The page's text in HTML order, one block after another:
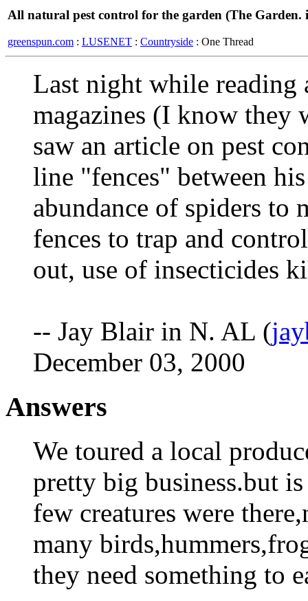
All natural pest control for the garden (The Garden.
greenspun.com : LUSENET : Countryside : One Thread
Last night while reading
magazines (I know they
saw an article on pest
line "fences" between
abundance of spiders to
fences to trap and
out, use of insecticides
-- Jay Blair in N. AL (
December 03, 2000
Answers
We toured a local
pretty big business.but
few creatures were
many
they need something to